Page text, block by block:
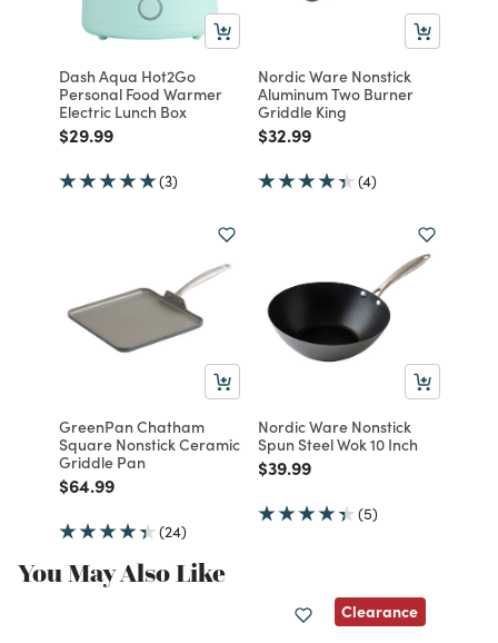
Dash Aqua Hot2Go
Personal Food Warmer
Electric Lunch Box
Price reduced from
$29.99to
(3)
Nordic Ware Nonstick
Aluminum Two Burner
Griddle King
Price reduced from
$32.99to
(4)
GreenPan Chatham
Square Nonstick Ceramic
Griddle Pan
Price reduced from
$64.99to
(24)
Nordic Ware Nonstick
Spun Steel Wok 10 Inch
Price reduced from
$39.99to
(5)
You May Also Like
Clearance